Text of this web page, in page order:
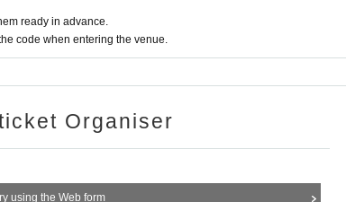
ready in advance.
code when entering the venue.
Organiser
using the Web form